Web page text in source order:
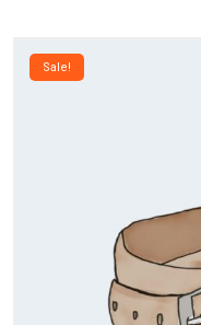
Sale!